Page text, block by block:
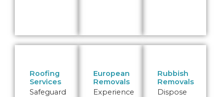
Roofing
Services
Safeguard
European
Removals
Experience
Rubbish
Removals
Dispose